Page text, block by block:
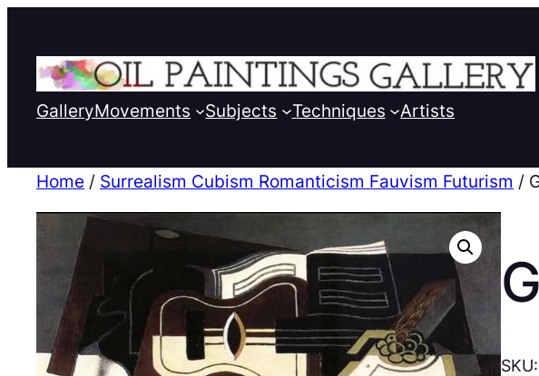
GalleryMovements Subjects Techniques Artists
Home / Surrealism Cubism Romanticism Fauvism Futurism /
SKU: